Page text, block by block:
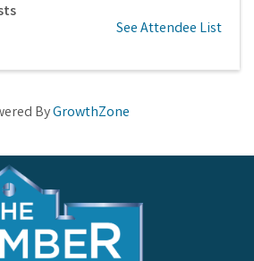
See Attendee List
ByGrowthZone